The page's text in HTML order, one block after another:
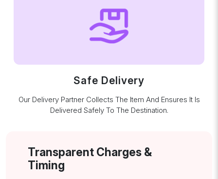
Safe Delivery
Our Delivery Partner Collects The Item And Ensures It Is
Delivered Safely To The Destination.
Transparent Charges &
Timing